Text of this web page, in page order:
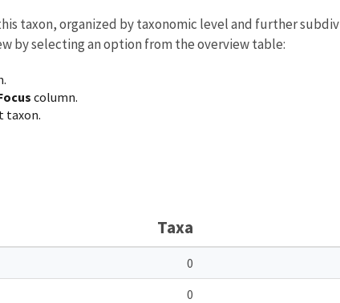
taxon, organized by taxonomic level and further
by selecting an option from the overview table:
column.
taxon.
Taxa
0
0